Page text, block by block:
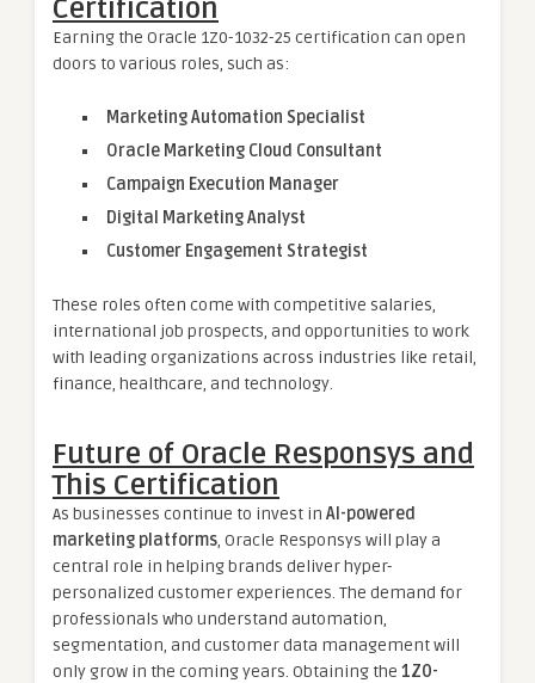
Certification
Earning the Oracle 1Z0-1032-25 certification can open
doors to various roles, such as:
Marketing Automation Specialist
Oracle Marketing Cloud Consultant
Campaign Execution Manager
Digital Marketing Analyst
Customer Engagement Strategist
These roles often come with competitive salaries,
international job prospects, and opportunities to work
with leading organizations across industries like retail,
finance, healthcare, and technology.
Future of Oracle Responsys and
This Certification
As businesses continue to invest in AI-powered
marketing platforms, Oracle Responsys will play a
central role in helping brands deliver hyper-
personalized customer experiences. The demand for
professionals who understand automation,
segmentation, and customer data management will
only grow in the coming years. Obtaining the 1Z0-